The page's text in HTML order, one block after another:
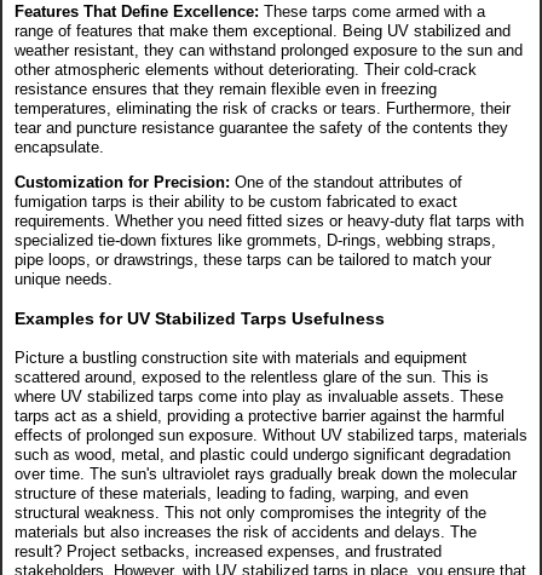
Features That Define Excellence: These tarps come armed with a
range of features that make them exceptional. Being UV stabilized and
weather resistant, they can withstand prolonged exposure to the sun and
other atmospheric elements without deteriorating. Their cold-crack
resistance ensures that they remain flexible even in freezing
temperatures, eliminating the risk of cracks or tears. Furthermore, their
tear and puncture resistance guarantee the safety of the contents they
encapsulate.
Customization for Precision: One of the standout attributes of
fumigation tarps is their ability to be custom fabricated to exact
requirements. Whether you need fitted sizes or heavy-duty flat tarps with
specialized tie-down fixtures like grommets, D-rings, webbing straps,
pipe loops, or drawstrings, these tarps can be tailored to match your
unique needs.
Examples for UV Stabilized Tarps Usefulness
Picture a bustling construction site with materials and equipment
scattered around, exposed to the relentless glare of the sun. This is
where UV stabilized tarps come into play as invaluable assets. These
tarps act as a shield, providing a protective barrier against the harmful
effects of prolonged sun exposure. Without UV stabilized tarps, materials
such as wood, metal, and plastic could undergo significant degradation
over time. The sun's ultraviolet rays gradually break down the molecular
structure of these materials, leading to fading, warping, and even
structural weakness. This not only compromises the integrity of the
materials but also increases the risk of accidents and delays. The
result? Project setbacks, increased expenses, and frustrated
stakeholders. However, with UV stabilized tarps in place, you ensure that